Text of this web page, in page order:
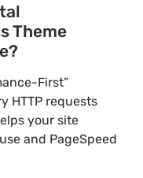
Theme
First”
HTTP requests
your site
and PageSpeed